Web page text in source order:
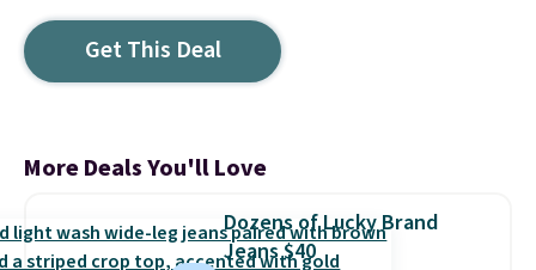
Get This Deal
More Deals You'll Love
Dozens of Lucky Brand
Jeans $40